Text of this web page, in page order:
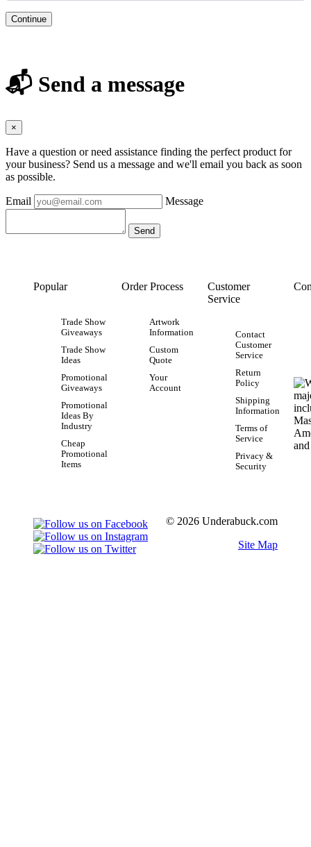
Continue
📬 Send a message
×
Have a question or need assistance finding the perfect product for
your business? Send us a message and we'll email you back as soon
as possible.
Email Message
Popular
Trade Show
Giveaways
Trade Show
Ideas
Promotional
Giveaways
Promotional
Ideas By
Industry
Cheap
Promotional
Items
Order Process
Artwork
Information
Custom
Quote
Your
Account
Customer
Service
Contact
Customer
Service
Return
Policy
Shipping
Information
Terms of
Service
Privacy &
Security
© 2026 Underabuck.com
Site Map